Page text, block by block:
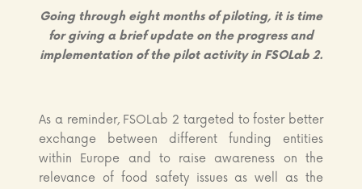
Going through eight months of piloting, it is time
for giving a brief update on the progress and
implementation of the pilot activity in FSOLab 2.
As a reminder, FSOLab 2 targeted to foster better
exchange between different funding entities
within Europe and to raise awareness on the
relevance of food safety issues as well as the